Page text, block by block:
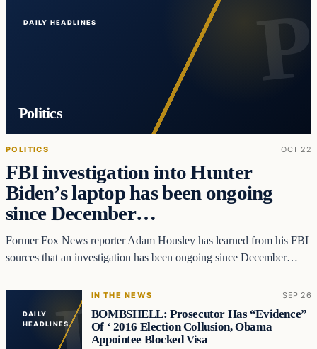
DAILY HEADLINES
Politics
POLITICS OCT 22
FBI investigation into Hunter
Biden’s laptop has been ongoing
since December…
Former Fox News reporter Adam Housley has learned from his FBI
sources that an investigation has been ongoing since December…
DAILY
HEADLINES
IN THE NEWS SEP 26
BOMBSHELL: Prosecutor Has “Evidence”
Of ‘ 2016 Election Collusion, Obama
Appointee Blocked Visa